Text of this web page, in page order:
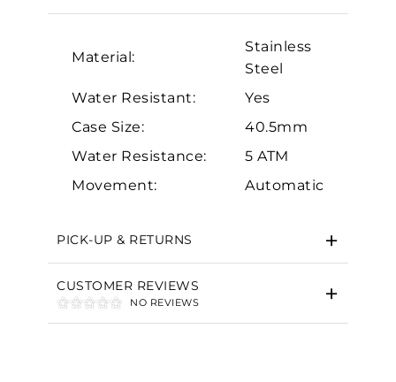
Material:
Stainless
Steel
Water Resistant:
Yes
Case Size:
40.5mm
Water Resistance:
5 ATM
Movement:
Automatic
PICK-UP & RETURNS
CUSTOMER REVIEWS
NO REVIEWS
Essential